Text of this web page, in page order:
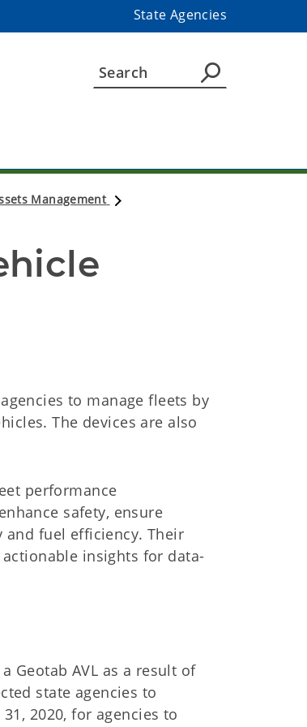
State Agencies
Management
to manage fleets by
The devices are also
performance
safety, ensure
and fuel efficiency. Their
insights for data-
Geotab AVL as a result of
state agencies to
2020, for agencies to